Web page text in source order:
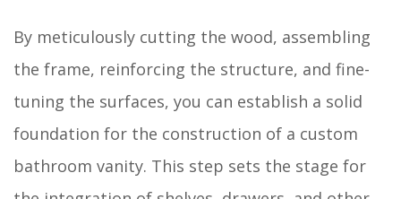
By meticulously cutting the wood, assembling
the frame, reinforcing the structure, and fine-
tuning the surfaces, you can establish a solid
foundation for the construction of a custom
bathroom vanity. This step sets the stage for